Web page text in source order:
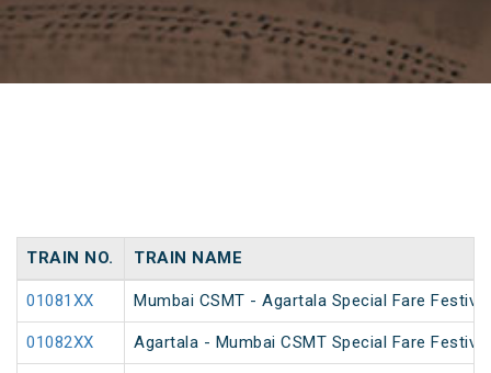
TRAIN NO. TRAIN NAME
01081XX Mumbai CSMT - Agartala Special Fare
01082XX Agartala - Mumbai CSMT Special Fare